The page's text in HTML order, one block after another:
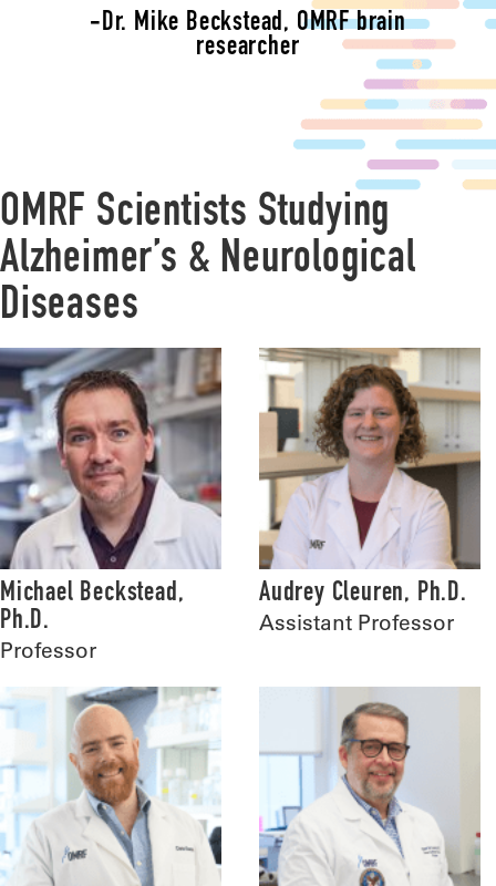
-Dr. Mike Beckstead, OMRF brain
researcher
OMRF Scientists Studying
Alzheimer’s & Neurological
Diseases
Michael Beckstead,
Ph.D.
Professor
Audrey Cleuren, Ph.D.
Assistant Professor